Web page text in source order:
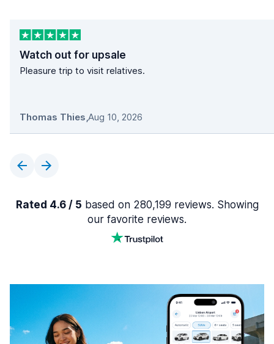
Watch out for upsale
Pleasure trip to visit relatives.
Thomas Thies,Aug 10, 2026
Rated 4.6 / 5 based on 280,199 reviews. Showing
our favorite reviews.